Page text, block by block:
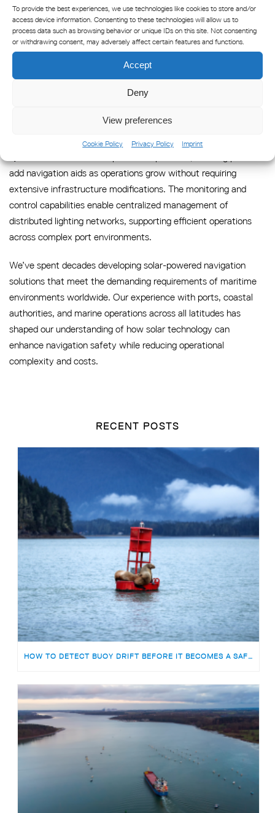
To provide the best experiences, we use technologies like cookies to store and/or
access device information. Consenting to these technologies will allow us to
process data such as browsing behavior or unique IDs on this site. Not consenting
or withdrawing consent, may adversely affect certain features and functions.
Accept
Deny
View preferences
Cookie Policy Privacy Policy Imprint
Integration with existing navigation infrastructure presents
both opportunities and challenges. Solar systems can
complement traditional lighting networks, providing backup
capabilities during grid outages while extending navigation
coverage to areas where electrical infrastructure installation
would be cost-prohibitive or technically challenging.
Long-term operational planning should account for system
scalability and maintenance requirements. Solar marine lighting
add navigation aids as operations grow without requiring
extensive infrastructure modifications. The monitoring and
control capabilities enable centralized management of
distributed lighting networks, supporting efficient operations
across complex port environments.
We’ve spent decades developing solar-powered navigation
solutions that meet the demanding requirements of maritime
environments worldwide. Our experience with ports, coastal
authorities, and marine operations across all latitudes has
shaped our understanding of how solar technology can
enhance navigation safety while reducing operational
complexity and costs.
RECENT POSTS
HOW TO DETECT BUOY DRIFT BEFORE IT BECOMES A SAFETY RISK